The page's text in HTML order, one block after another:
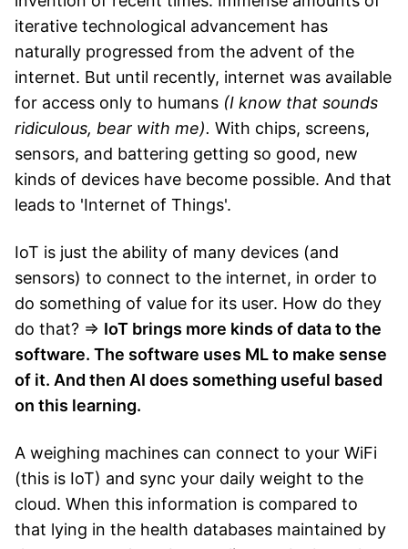
iterative technological advancement has
naturally progressed from the advent of the
internet. But until recently, internet was available
for access only to humans (I know that sounds
ridiculous, bear with me). With chips, screens,
sensors, and battering getting so good, new
kinds of devices have become possible. And that
leads to 'Internet of Things'.
IoT is just the ability of many devices (and
sensors) to connect to the internet, in order to
do something of value for its user. How do they
do that? ⇒ IoT brings more kinds of data to the
software. The software uses ML to make sense
of it. And then AI does something useful based
on this learning.
A weighing machines can connect to your WiFi
(this is IoT) and sync your daily weight to the
cloud. When this information is compared to
that lying in the health databases maintained by